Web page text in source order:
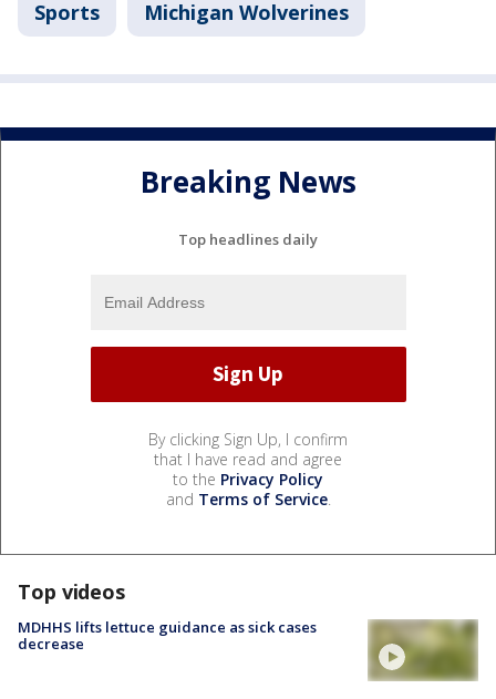
Sports Michigan Wolverines
Breaking News
Top headlines daily
By clicking Sign Up, I confirm
that I have read and agree
to the Privacy Policy
and Terms of Service.
Top videos
MDHHS lifts lettuce guidance as sick cases
decrease